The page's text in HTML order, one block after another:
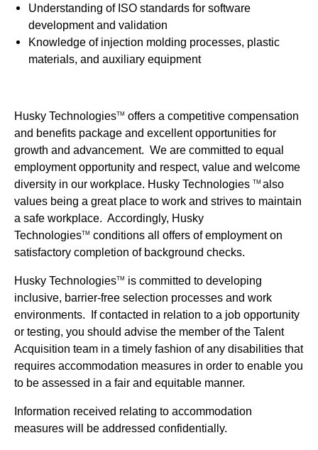
Understanding of ISO standards for software
development and validation
Knowledge of injection molding processes, plastic
materials, and auxiliary equipment
Husky TechnologiesTM offers a competitive compensation
and benefits package and excellent opportunities for
growth and advancement. We are committed to equal
employment opportunity and respect, value and welcome
diversity in our workplace. Husky Technologies TM also
values being a great place to work and strives to maintain
a safe workplace. Accordingly, Husky
TechnologiesTM conditions all offers of employment on
satisfactory completion of background checks.
Husky TechnologiesTM
is committed to developing
inclusive, barrier-free selection processes and work
environments. If contacted in relation to a job opportunity
or testing, you should advise the member of the Talent
Acquisition team in a timely fashion of any disabilities that
requires accommodation measures in order to enable you
to be assessed in a fair and equitable manner.
Information received relating to accommodation
measures will be addressed confidentially.